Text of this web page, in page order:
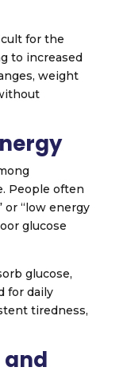
for the
to increased
weight
People often
or “low energy
glucose
glucose,
for daily
tiredness,
and